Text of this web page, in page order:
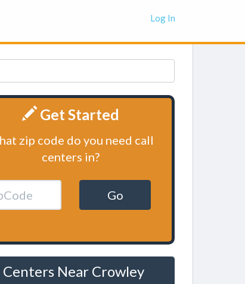
Log In
Get Started
zip code do you need call
centers in?
Go
Centers Near Crowley